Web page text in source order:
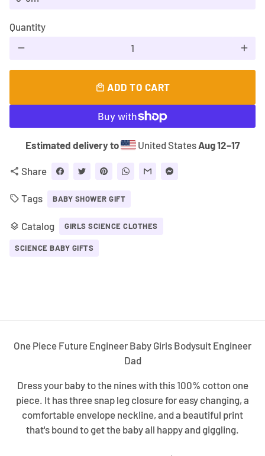
Quantity
remove add
local_mall ADD TO CART
Estimated delivery to United States Aug 12⁠–17
share Share
local_offer Tags BABY SHOWER GIFT
layers Catalog GIRLS SCIENCE CLOTHES
SCIENCE BABY GIFTS
One Piece Future Engineer Baby Girls Bodysuit Engineer
Dad
Dress your baby to the nines with this 100% cotton one
piece. It has three snap leg closure for easy changing, a
comfortable envelope neckline, and a beautiful print
that's bound to get the baby all happy and giggling.